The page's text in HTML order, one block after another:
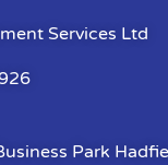
Services Ltd
Park